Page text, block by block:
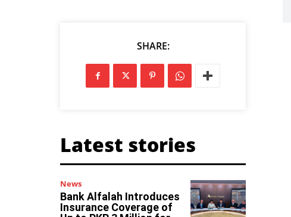
SHARE:
Latest stories
News
Bank Alfalah Introduces
Insurance Coverage of